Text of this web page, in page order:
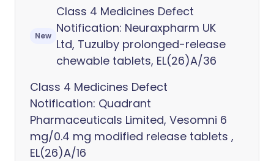
New
Class 4 Medicines Defect
Notification: Neuraxpharm UK
Ltd, Tuzulby prolonged-release
chewable tablets, EL(26)A/36
Class 4 Medicines Defect
Notification: Quadrant
Pharmaceuticals Limited, Vesomni 6
mg/0.4 mg modified release tablets ,
EL(26)A/16